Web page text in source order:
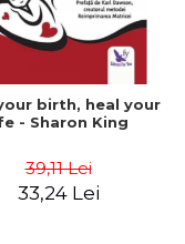
birth, heal your
- Sharon King
39,11 Lei
33,24 Lei